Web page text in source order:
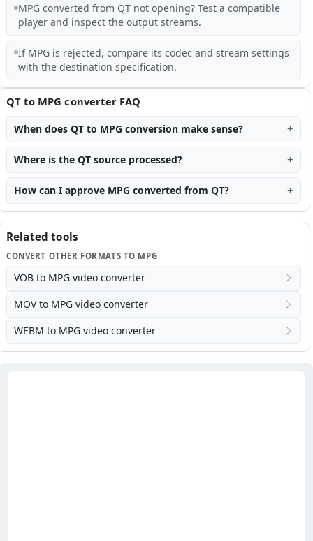
MPG converted from QT not opening? Test a compatible
player and inspect the output streams.
If MPG is rejected, compare its codec and stream settings
with the destination specification.
QT to MPG converter FAQ
When does QT to MPG conversion make sense?
Where is the QT source processed?
How can I approve MPG converted from QT?
Related tools
CONVERT OTHER FORMATS TO MPG
VOB to MPG video converter
MOV to MPG video converter
WEBM to MPG video converter